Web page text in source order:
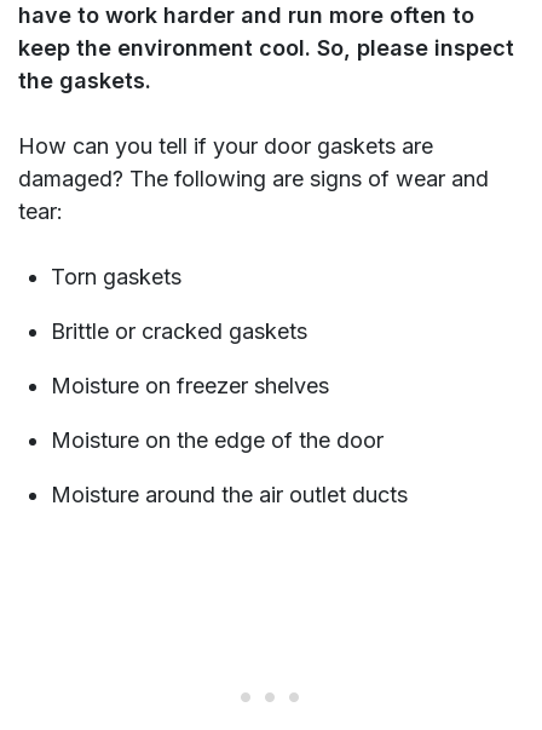
have to work harder and run more often to
keep the environment cool. So, please inspect
the gaskets.
How can you tell if your door gaskets are
damaged? The following are signs of wear and
tear:
Torn gaskets
Brittle or cracked gaskets
Moisture on freezer shelves
Moisture on the edge of the door
Moisture around the air outlet ducts